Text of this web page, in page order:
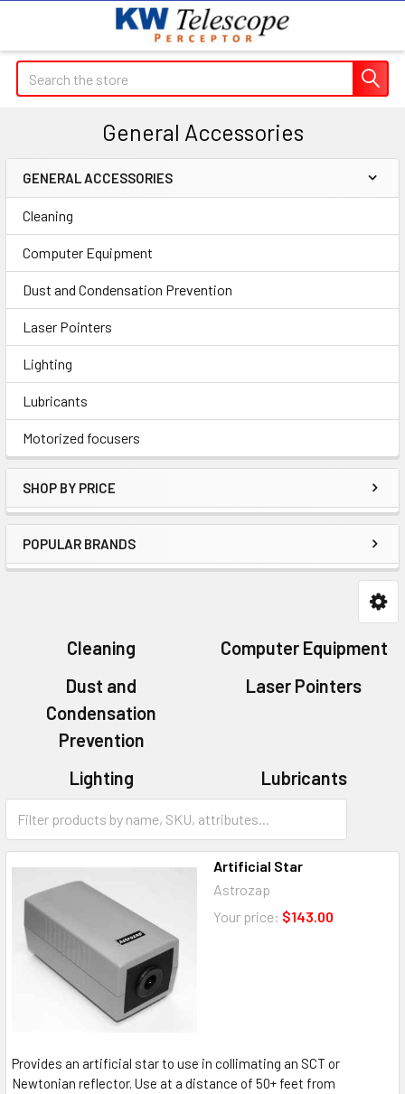
Search
General Accessories
Sidebar
GENERAL ACCESSORIES
Cleaning
Computer Equipment
Dust and Condensation Prevention
Laser Pointers
Lighting
Lubricants
Motorized focusers
SHOP BY PRICE
POPULAR BRANDS
Cleaning
Computer Equipment
Dust and
Condensation
Prevention
Laser Pointers
Lighting
Lubricants
Motorized focusers
Artificial Star
Astrozap
Your price: $143.00
Provides an artificial star to use in collimating an SCT or
Newtonian reflector. Use at a distance of 50+ feet from